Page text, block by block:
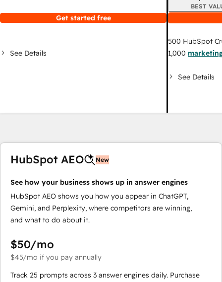
Get started free
See Details
BEST
500 HubSpot
1,000
See Details
HubSpot AEO New
See how your business shows up in answer engines
HubSpot AEO shows you how you appear in ChatGPT,
Gemini, and Perplexity, where competitors are winning,
and what to do about it.
$50/mo
$45/mo if you pay annually
Track 25 prompts across 3 answer engines daily. Purchase